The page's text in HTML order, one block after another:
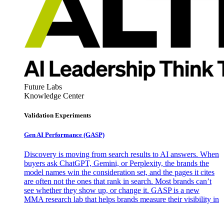
Future Labs
Knowledge Center
Validation Experiments
Gen AI Performance (GASP)
Discovery is moving from search results to AI answers. When
buyers ask ChatGPT, Gemini, or Perplexity, the brands the
model names win the consideration set, and the pages it cites
are often not the ones that rank in search. Most brands can’t
see whether they show up, or change it. GASP is a new
MMA research lab that helps brands measure their visibility in